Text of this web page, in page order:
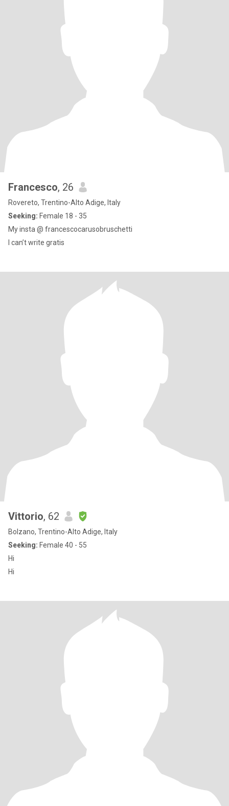
Francesco, 26
Rovereto, Trentino-Alto Adige, Italy
Seeking: Female 18 - 35
My insta @ francescocarusobruschetti
I can’t write gratis
Vittorio, 62
Bolzano, Trentino-Alto Adige, Italy
Seeking: Female 40 - 55
Hi
Hi